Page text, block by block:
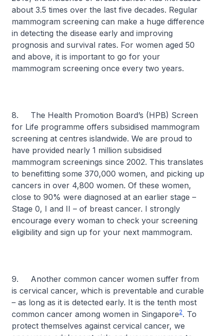
about 3.5 times over the last five decades. Regular
mammogram screening can make a huge difference
in detecting the disease early and improving
prognosis and survival rates. For women aged 50
and above, it is important to go for your
mammogram screening once every two years.
8. The Health Promotion Board’s (HPB) Screen
for Life programme offers subsidised mammogram
screening at centres islandwide. We are proud to
have provided nearly 1 million subsidised
mammogram screenings since 2002. This translates
to benefitting some 370,000 women, and picking up
cancers in over 4,800 women. Of these women,
close to 90% were diagnosed at an earlier stage –
Stage 0, I and II – of breast cancer. I strongly
encourage every woman to check your screening
eligibility and sign up for your next mammogram.
9. Another common cancer women suffer from
is cervical cancer, which is preventable and curable
– as long as it is detected early. It is the tenth most
common cancer among women in Singapore2. To
protect themselves against cervical cancer, we